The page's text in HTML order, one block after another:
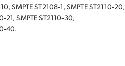
SMPTE ST2108‑1, SMPTE ST2110‑20,
SMPTE ST2110‑30,